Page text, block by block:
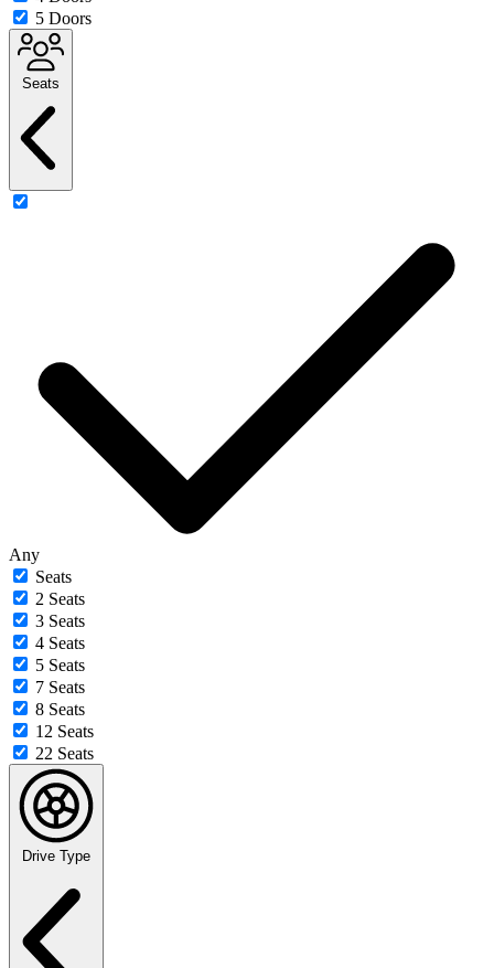
5 Doors
Seats
Any
Seats
2 Seats
3 Seats
4 Seats
5 Seats
7 Seats
8 Seats
12 Seats
22 Seats
Drive Type